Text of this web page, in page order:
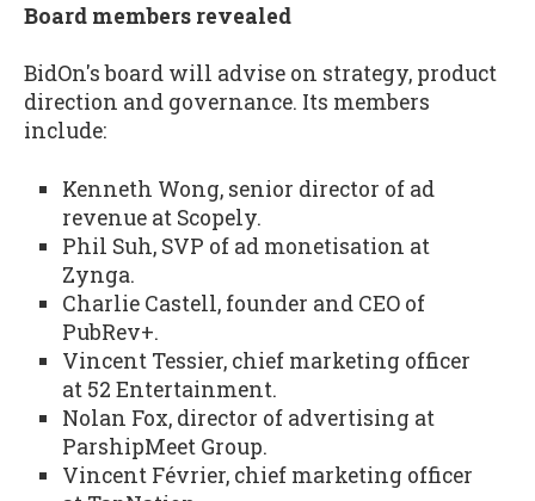
Board members revealed
BidOn's board will advise on strategy, product
direction and governance. Its members
include:
Kenneth Wong, senior director of ad
revenue at Scopely.
Phil Suh, SVP of ad monetisation at
Zynga.
Charlie Castell, founder and CEO of
PubRev+.
Vincent Tessier, chief marketing officer
at 52 Entertainment.
Nolan Fox, director of advertising at
ParshipMeet Group.
Vincent Février, chief marketing officer